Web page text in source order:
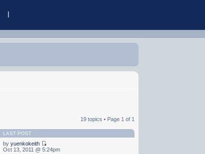
19 topics • Page 1 of 1
LAST POST
by yuenkokeith
Oct 13, 2011 @ 5:24pm